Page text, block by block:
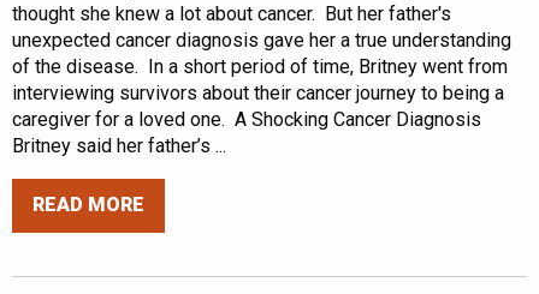
thought she knew a lot about cancer. But her father's
unexpected cancer diagnosis gave her a true understanding
of the disease. In a short period of time, Britney went from
interviewing survivors about their cancer journey to being a
caregiver for a loved one. A Shocking Cancer Diagnosis
Britney said her father’s ...
READ MORE